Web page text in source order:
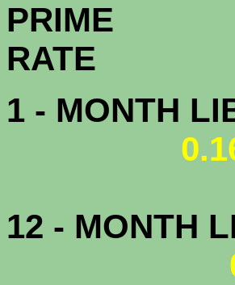
PRIME
1 - MONTH
12 - MONTH